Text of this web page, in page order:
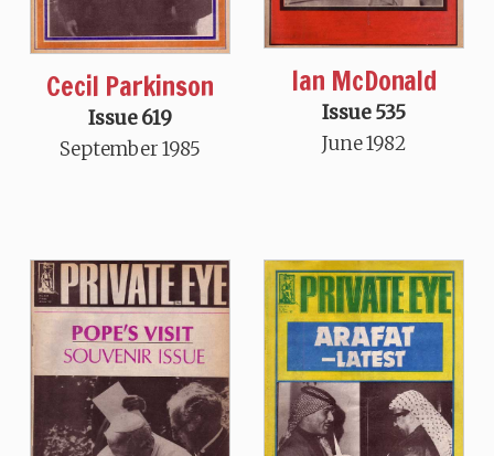
Cecil Parkinson
Issue 619
September 1985
Ian McDonald
Issue 535
June 1982